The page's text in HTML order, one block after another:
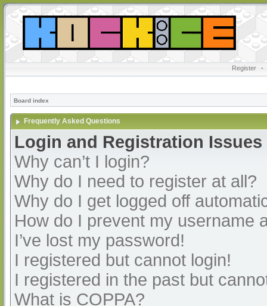
Register •
Board index
Frequently Asked Questions
Login and Registration Issues
Why can’t I login?
Why do I need to register at all?
Why do I get logged off
How do I prevent my username
I’ve lost my password!
I registered but cannot login!
I registered in the past but
What is COPPA?